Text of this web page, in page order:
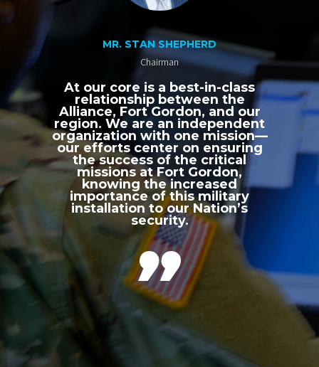
MR. STAN SHEPHERD
Chairman
At our core is a best-in-class
relationship between the
Alliance, Fort Gordon, and our
region. We are an independent
organization with one mission—
our efforts center on ensuring
the success of the critical
missions at Fort Gordon,
knowing the increased
importance of this military
installation to our Nation’s
security.
